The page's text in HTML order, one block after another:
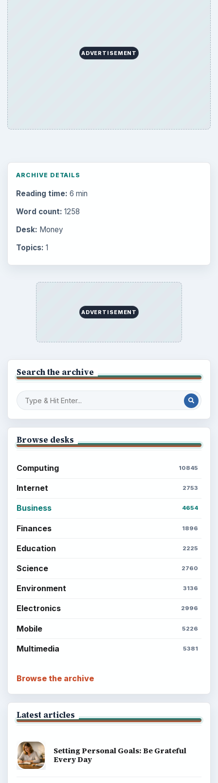
ADVERTISEMENT
ARCHIVE DETAILS
Reading time: 6 min
Word count: 1258
Desk: Money
Topics: 1
ADVERTISEMENT
Search the archive
Browse desks
Computing 10845
Internet 2753
Business 4654
Finances 1896
Education 2225
Science 2760
Environment 3136
Electronics 2996
Mobile 5226
Multimedia 5381
Browse the archive
Latest articles
Setting Personal Goals: Be Grateful
Every Day